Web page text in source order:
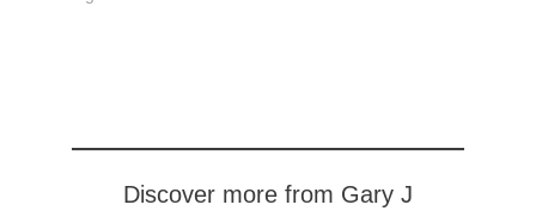
Discover more from Gary J